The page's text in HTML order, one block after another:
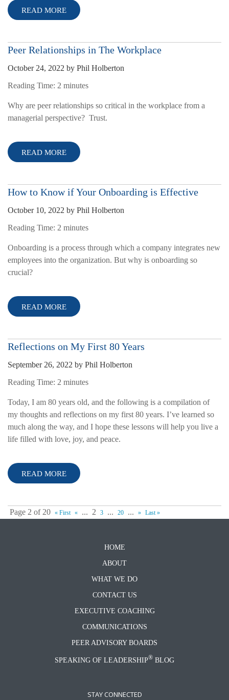
READ MORE
Peer Relationships in The Workplace
October 24, 2022 by Phil Holberton
Reading Time: 2 minutes
Why are peer relationships so critical in the workplace from a
managerial perspective? Trust.
READ MORE
How to Know if Your Onboarding is Effective
October 10, 2022 by Phil Holberton
Reading Time: 2 minutes
Onboarding is a process through which a company integrates new
employees into the organization. But why is onboarding so
crucial?
READ MORE
Reflections on My First 80 Years
September 26, 2022 by Phil Holberton
Reading Time: 2 minutes
Today, I am 80 years old, and the following is a compilation of
my thoughts and reflections on my first 80 years. I’ve learned so
much along the way, and I hope these lessons will help you live a
life filled with love, joy, and peace.
READ MORE
Page 2 of 20 « First « ... 2 3 ... 20 ... » Last »
HOME
ABOUT
WHAT WE DO
CONTACT US
EXECUTIVE COACHING
COMMUNICATIONS
PEER ADVISORY BOARDS
SPEAKING OF LEADERSHIP® BLOG
STAY CONNECTED